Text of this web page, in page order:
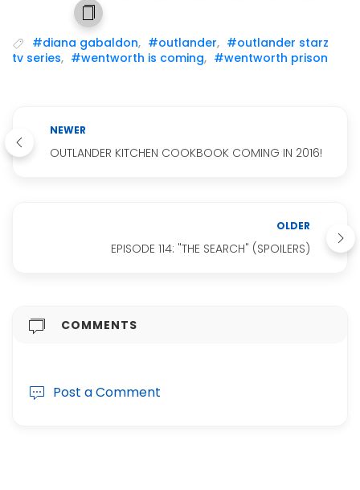
#diana gabaldon, #outlander, #outlander starz
tv series, #wentworth is coming, #wentworth prison
NEWER
OUTLANDER KITCHEN COOKBOOK COMING IN 2016!
OLDER
EPISODE 114: "THE SEARCH" (SPOILERS)
COMMENTS
Post a Comment